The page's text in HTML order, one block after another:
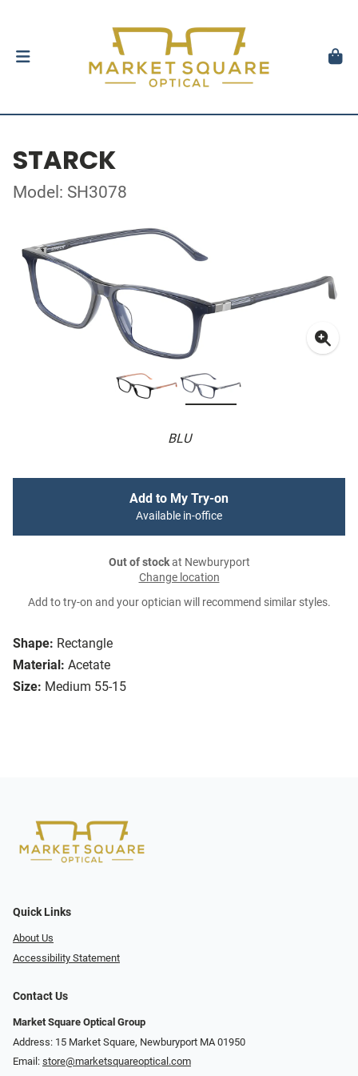
STARCK
Model: SH3078
BLU
Shape: Rectangle
Material: Acetate
Size: Medium 55-15
Add to My Try-on
Available in-office
Out of stockat Newburyport
Change location
Add to try-on and your optician will recommend similar styles.
Quick Links
About Us
Accessibility Statement
Contact Us
Market Square Optical Group
Address: 15 Market Square, Newburyport MA 01950
Email: store@marketsquareoptical.com